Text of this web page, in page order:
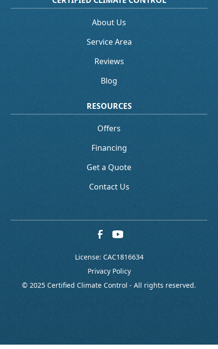
About Us
Service Area
Reviews
Blog
RESOURCES
Offers
Financing
Get a Quote
Contact Us
© 2025 Certified Climate Control - All rights reserved.
License: CAC1816634
Privacy Policy